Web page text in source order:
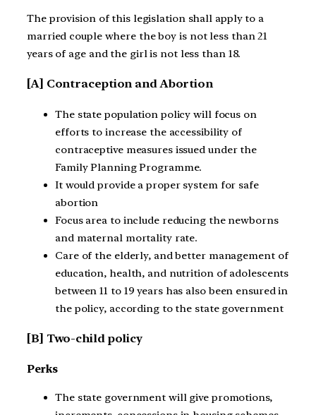
The provision of this legislation shall apply to a
married couple where the boy is not less than 21
years of age and the girl is not less than 18.
[A] Contraception and Abortion
The state population policy will focus on
efforts to increase the accessibility of
contraceptive measures issued under the
Family Planning Programme.
It would provide a proper system for safe
abortion
Focus area to include reducing the newborns
and maternal mortality rate.
Care of the elderly, and better management of
education, health, and nutrition of adolescents
between 11 to 19 years has also been ensured in
the policy, according to the state government
[B] Two-child policy
Perks
The state government will give promotions,